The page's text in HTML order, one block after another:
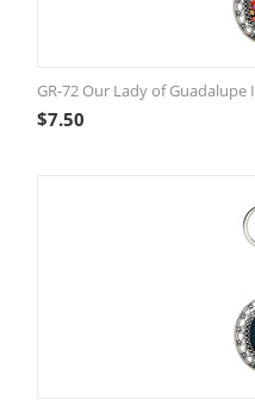
GR-72 Our Lady of Guadalupe
$7.50